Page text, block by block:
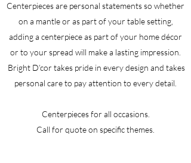
Centerpieces are personal statements so whether
on a mantle or as part of your table setting,
adding a centerpiece as part of your home décor
or to your spread will make a lasting impression.
Bright D’cor takes pride in every design and takes
personal care to pay attention to every detail.
Centerpieces for all occasions.
Call for quote on specific themes.